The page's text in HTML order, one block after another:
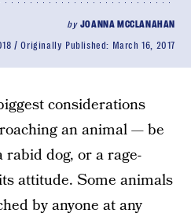
by JOANNA MCCLANAHAN
Originally Published: March 16, 2017
considerations
an animal — be
rabid dog, or a rage-
attitude. Some animals
by anyone at any